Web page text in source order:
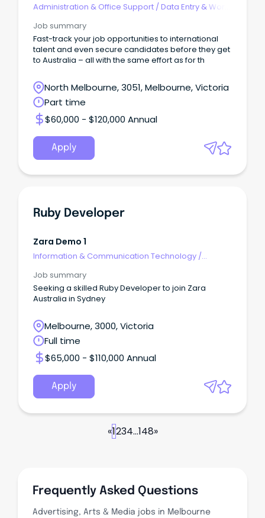
Administration & Office Support /Data Entry & Word
Job summary
Fast-track your job opportunities to international
talent and even secure candidates before they get
to Australia – all with the same effort as for th
North Melbourne, 3051, Melbourne, Victoria
Part time
$60,000 - $120,000 Annual
Apply
Ruby Developer
Zara Demo 1
Information & Communication Technology /
Job summary
Seeking a skilled Ruby Developer to join Zara
Australia in Sydney
Melbourne, 3000, Victoria
Full time
$65,000 - $110,000 Annual
Apply
«1234...148»
Frequently Asked Questions
Advertising, Arts & Media jobs in Melbourne